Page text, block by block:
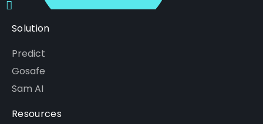
Solution
Predict
Gosafe
Sam AI
Resources